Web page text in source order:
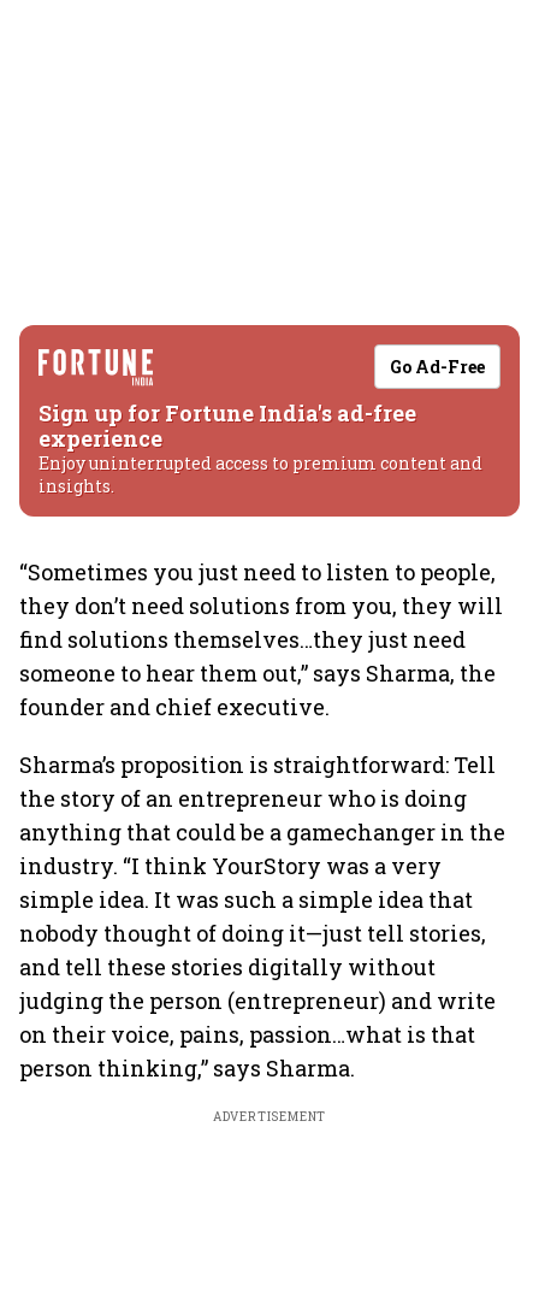
Go Ad-Free
Sign up for Fortune India's ad-free
experience
Enjoy uninterrupted access to premium content and
insights.
“Sometimes you just need to listen to people,
they don’t need solutions from you, they will
find solutions themselves…they just need
someone to hear them out,” says Sharma, the
founder and chief executive.
Sharma’s proposition is straightforward: Tell
the story of an entrepreneur who is doing
anything that could be a gamechanger in the
industry. “I think YourStory was a very
simple idea. It was such a simple idea that
nobody thought of doing it—just tell stories,
and tell these stories digitally without
judging the person (entrepreneur) and write
on their voice, pains, passion…what is that
person thinking,” says Sharma.
ADVERTISEMENT